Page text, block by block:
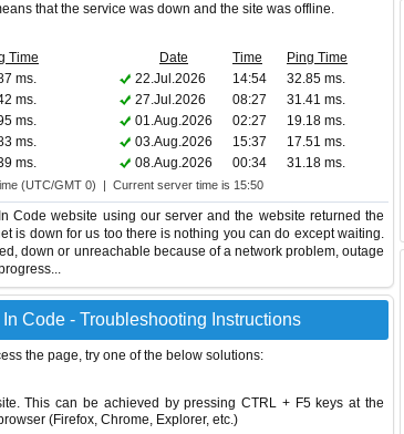
that the service was down and the site was offline.
Time Date Time
Ping Time
ms. 22.Jul.2026 14:54
32.85 ms.
ms. 27.Jul.2026 08:27
31.41 ms.
ms. 01.Aug.2026 02:27
19.18 ms.
ms. 03.Aug.2026 15:37
17.51 ms.
ms. 08.Aug.2026 00:34 31.18 ms.
(UTC/GMT 0) | Current server time is 15:50
Code website using our server and the website returned the
is down for us too there is nothing you can do except waiting.
down or unreachable because of a network problem, outage
Code - Troubleshooting Instructions
the page, try one of the below solutions:
This can be achieved by pressing CTRL + F5 keys at the
(Firefox, Chrome, Explorer, etc.)